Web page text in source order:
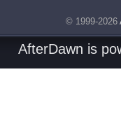
© 1999-2026
AfterDawn is